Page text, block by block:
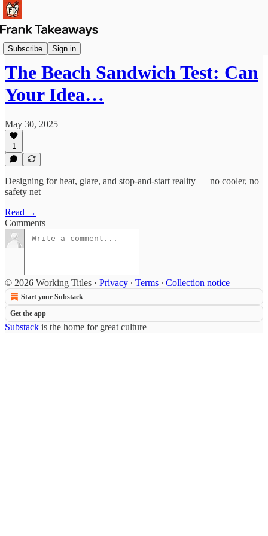
Subscribe Sign in
Reflections
The Beach Sandwich Test: Can
Your Idea…
May 30, 2025
1
Designing for heat, glare, and stop-and-start reality — no cooler, no
safety net
Read →
Comments
© 2026 Working Titles · Privacy ∙ Terms ∙ Collection notice
Start your Substack
Get the app
Substack is the home for great culture